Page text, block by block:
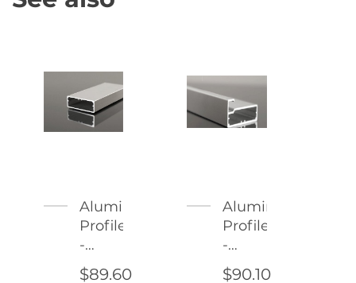
Aluminum
Profile
-
Imola
$89.60
Aluminum
Profile
-
Modena
$90.10